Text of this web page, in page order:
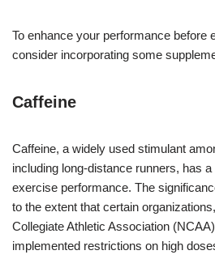
To enhance your performance before
consider incorporating some
Caffeine
Caffeine, a widely used stimulant
including long-distance runners, has
exercise performance. The
to the extent that certain
Collegiate Athletic Association
implemented restrictions on high